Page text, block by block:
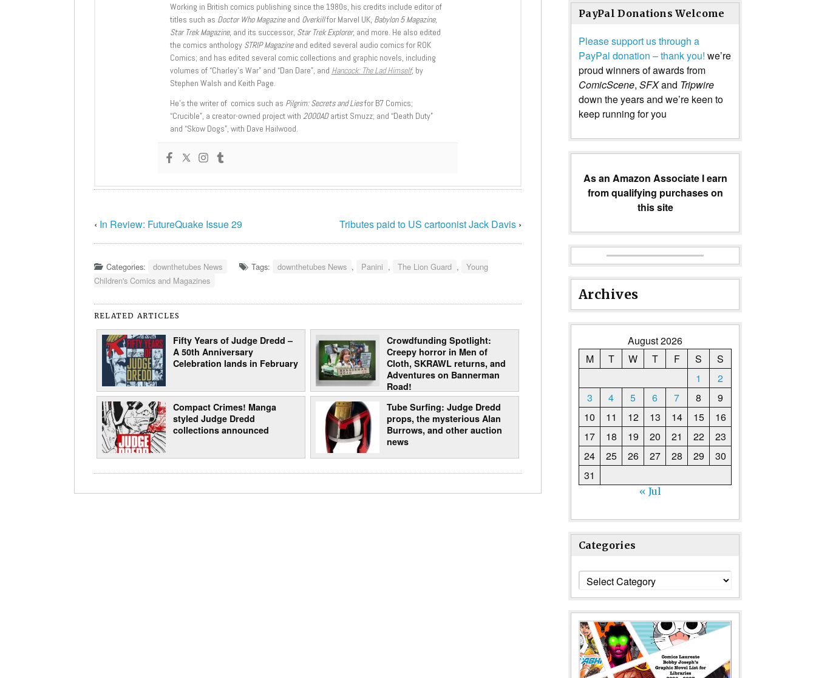
Working in British comics publishing since the 1980s, his credits include editor of
titles such as Doctor Who Magazineand Overkillfor Marvel UK, Babylon 5 Magazine,
Star Trek Magazine, and its successor, Star Trek Explorer, and more. He also edited
the comics anthology STRIP Magazineand edited several audio comics for ROK
Comics; and has edited several comic collections and graphic novels, including
volumes of “Charley’s War” and “Dan Dare”, and Hancock: The Lad Himself, by
Stephen Walsh and Keith Page.
He’s the writer of comics such as Pilgrim: Secrets and Liesfor B7 Comics;
“Crucible”, a creator-owned project with 2000ADartist Smuzz; and “Death Duty”
and “Skow Dogs”, with Dave Hailwood.
‹ In Review: FutureQuake Issue 29 Tributes paid to US cartoonist Jack Davis ›
Categories: downthetubes News Tags: downthetubes News , Panini , The Lion Guard ,
Young
Children's Comics and Magazines
RELATED ARTICLES
Fifty Years of Judge Dredd –
A 50th Anniversary
Celebration lands in February
Crowdfunding Spotlight:
Creepy horror in Men of
Cloth, SKRAWL returns, and
Adventures on Bannerman
Road!
Compact Crimes! Manga
styled Judge Dredd
collections announced
Tube Surfing: Judge Dredd
props, the mysterious Alan
Burrows, and other auction
news
PayPal Donations Welcome
Please support us through a
PayPal donation – thank you! we’re
proud winners of awards from
ComicScene, SFXand Tripwire
down the years and we’re keen to
keep running for you
As an Amazon Associate I earn
from qualifying purchases on
this site
Archives
August 2026
M
T W T F S
S
1
2
3
4 5 6 7 8
9
10
11 12 13 14 15
16
17
18 19 20 21 22
23
24
25 26 27 28 29
30
31
« Jul
Categories
Categories